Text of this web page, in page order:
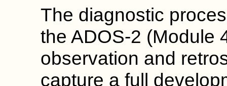
The diagnostic
the ADOS-2 (Module
observation and
capture a full